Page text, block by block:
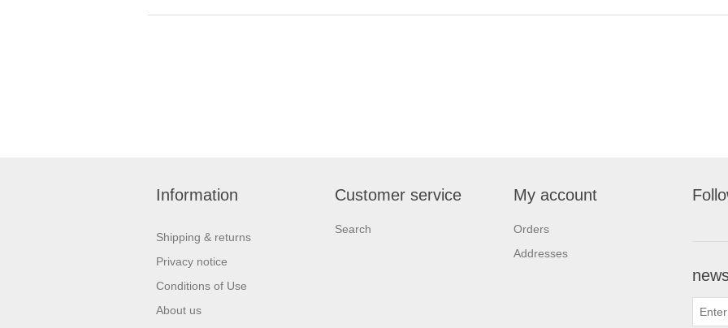
Information
Shipping & returns
Privacy notice
Conditions of Use
About us
Customer service
Search
My account
Orders
Addresses